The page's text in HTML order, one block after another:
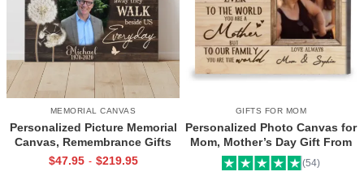
MEMORIAL CANVAS
Personalized Picture Memorial
Canvas, Remembrance Gifts
for Loss of Loved Ones, Those
$47.95 - $219.95
GIFTS FOR MOM
Personalized Photo Canvas for
Mom, Mother’s Day Gift From
Daughter, Best Mama Ever Wall
Art
(54)